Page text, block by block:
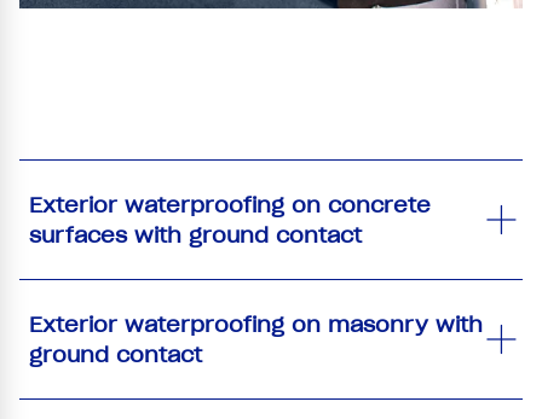
Exterior waterproofing on concrete
surfaces with ground contact
Exterior waterproofing on masonry with
ground contact